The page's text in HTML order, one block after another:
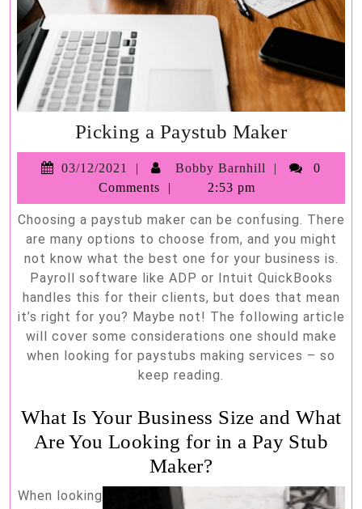
Picking a Paystub MakerPicking
a
Paystub
Maker
03/12/2021 03/12/2021
Bobby Barnhill
Bobby
0
Comments
2:53 pm
Choosing a paystub maker can be confusing. There
are many options to choose from, and you might
not know what the best one for your business is.
Payroll software like ADP or Intuit QuickBooks
handles this for their clients, but does that mean
it’s right for you? Maybe not! The following article
will cover some considerations one should make
when looking for paystubs making services – so
keep reading.
What Is Your Business Size and What
Are You Looking for in a Pay Stub
Maker?
When looking